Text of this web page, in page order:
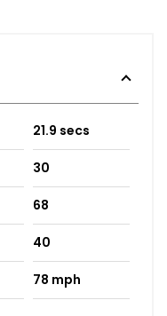
21.9 secs
30
68
40
78 mph